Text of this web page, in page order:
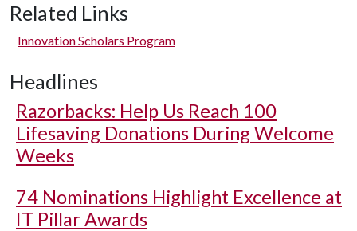
Related Links
Innovation Scholars Program
Headlines
Razorbacks: Help Us Reach 100
Lifesaving Donations During Welcome
Weeks
74 Nominations Highlight Excellence at
IT Pillar Awards